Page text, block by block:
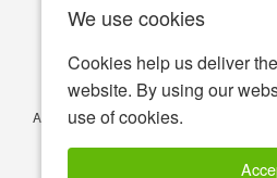
We use cookies
Cookies help us deliver
website. By using our
use of cookies.
Accessibility Terms of use
© Copyright 2001-2026